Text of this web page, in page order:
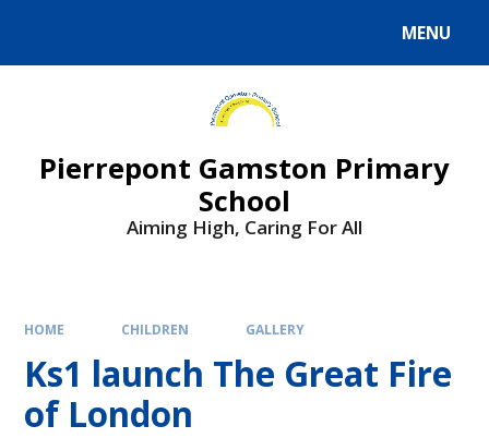
MENU
Pierrepont Gamston Primary
School
Aiming High, Caring For All
HOME CHILDREN GALLERY
Ks1 launch The Great Fire
of London